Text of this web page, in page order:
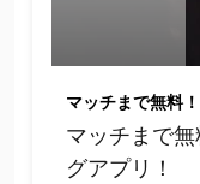
マッチまで無料
マッチまで
グアプリ！